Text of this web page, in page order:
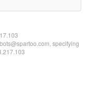
specifying